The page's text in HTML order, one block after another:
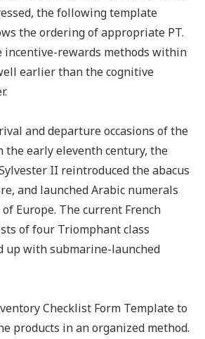
the following template
the ordering of appropriate PT.
incentive-rewards methods within
earlier than the cognitive
and departure occasions of the
the early eleventh century, the
II reintroduced the abacus
and launched Arabic numerals
Europe. The current French
of four Triomphant class
up with submarine-launched
Checklist Form Template to
products in an organized method.